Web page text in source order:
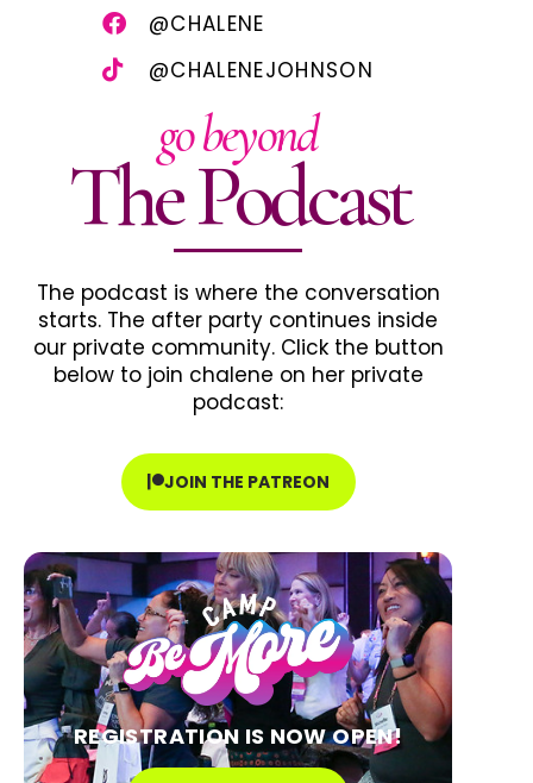
@CHALENE
@CHALENEJOHNSON
go beyond
The Podcast
The podcast is where the conversation
starts. The after party continues inside
our private community. Click the button
below to join chalene on her private
podcast:
JOIN THE PATREON
REGISTRATION IS NOW OPEN!